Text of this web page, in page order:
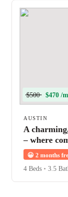
$500 $470 /
AUSTIN
A
– where
😀 2 months
4 Beds • 3.5